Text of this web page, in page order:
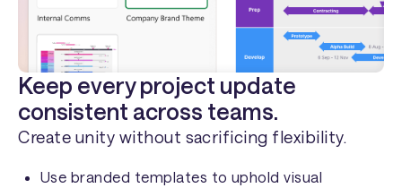
Keep every project update
consistent across teams.
Create unity without sacrificing flexibility.
Use branded templates to uphold visual